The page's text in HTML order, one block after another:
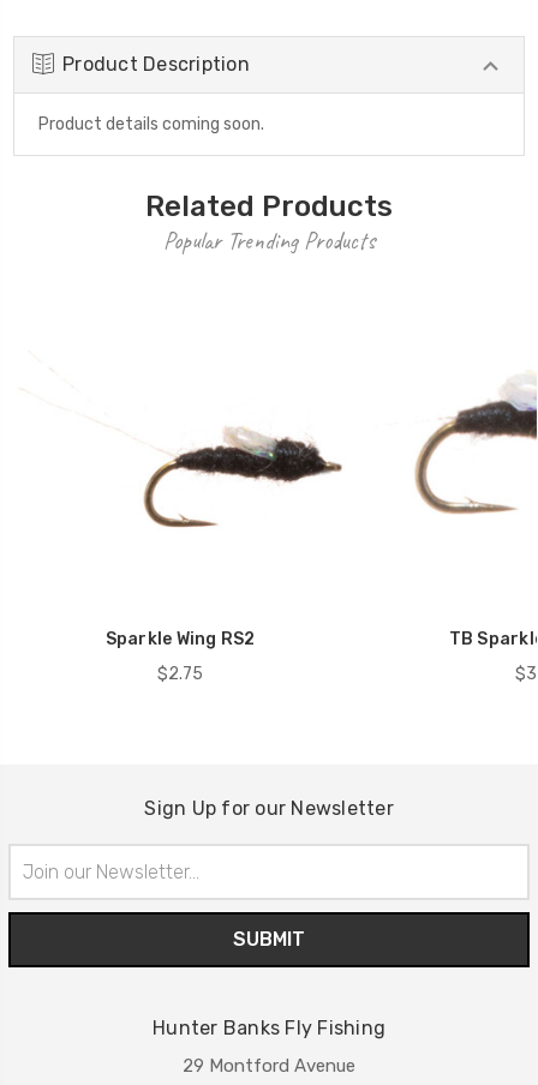
Product Description
Product details coming soon.
Related Products
Popular Trending Products
Sparkle Wing RS2
$2.75
TB
Sign Up for our Newsletter
Address
Hunter Banks Fly Fishing
29 Montford Avenue